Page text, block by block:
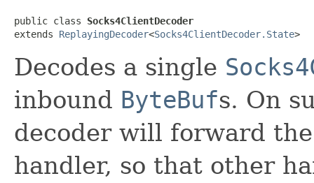
public class Socks4ClientDecoder
extends ReplayingDecoder<Socks4ClientDecoder.State>
Decodes a single
inbound ByteBufs. On
decoder will forward
handler, so that other